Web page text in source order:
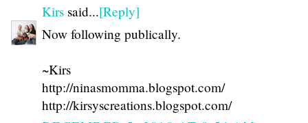
Kirs said...[Reply]
Now following publically.
~Kirs
http://ninasmomma.blogspot.com/
http://kirsyscreations.blogspot.com/